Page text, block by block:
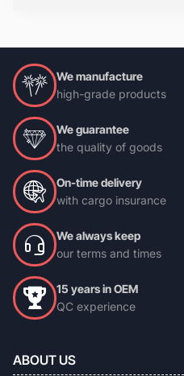
We manufacture
high-grade products
We guarantee
the quality of goods
On-time delivery
with cargo insurance
We always keep
our terms and times
15 years in OEM
QC experience
ABOUT US